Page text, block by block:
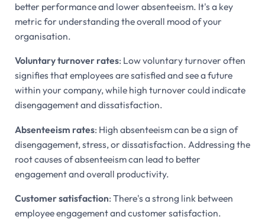
better performance and lower absenteeism. It's a key
metric for understanding the overall mood of your
organisation.
Voluntary turnover rates: Low voluntary turnover often
signifies that employees are satisfied and see a future
within your company, while high turnover could indicate
disengagement and dissatisfaction.
Absenteeism rates: High absenteeism can be a sign of
disengagement, stress, or dissatisfaction. Addressing the
root causes of absenteeism can lead to better
engagement and overall productivity.
Customer satisfaction: There's a strong link between
employee engagement and customer satisfaction.